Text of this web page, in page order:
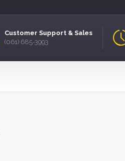
Customer Support & Sales
(061) 685-3993